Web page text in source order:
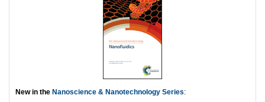
New in the Nanoscience & Nanotechnology Series: